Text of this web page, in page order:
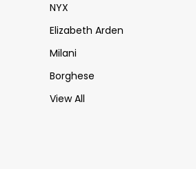
NYX
Elizabeth Arden
Milani
Borghese
View All